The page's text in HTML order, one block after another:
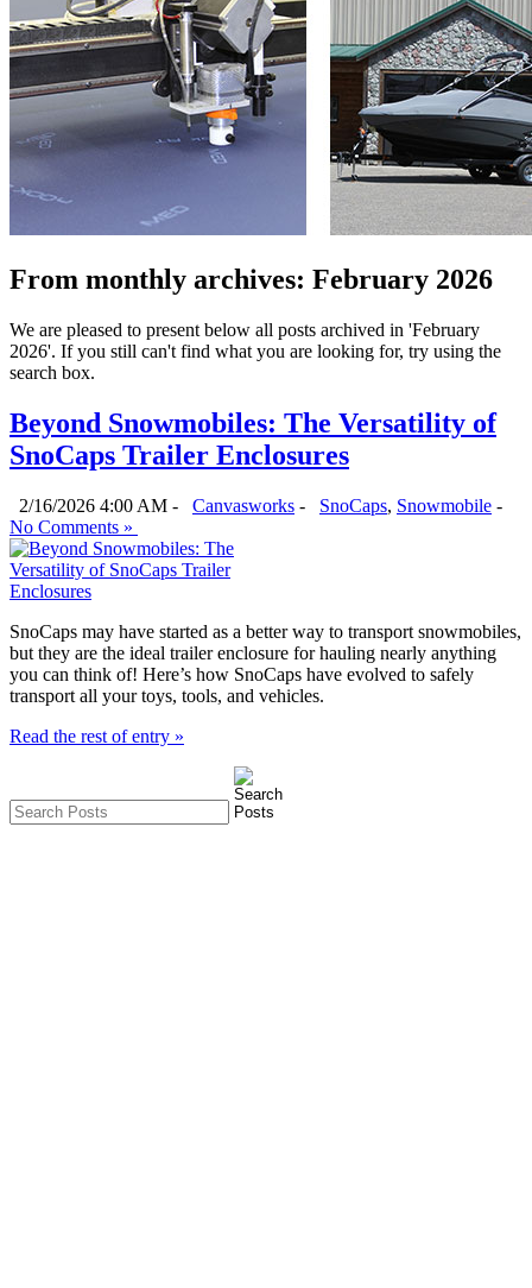
From monthly archives: February 2026
We are pleased to present below all posts archived in 'February
2026'. If you still can't find what you are looking for, try using the
search box.
Beyond Snowmobiles: The Versatility of
SnoCaps Trailer Enclosures
2/16/2026 4:00 AM - Canvasworks - SnoCaps, Snowmobile -
No Comments »
SnoCaps may have started as a better way to transport snowmobiles,
but they are the ideal trailer enclosure for hauling nearly anything
you can think of! Here’s how SnoCaps have evolved to safely
transport all your toys, tools, and vehicles.
Read the rest of entry »